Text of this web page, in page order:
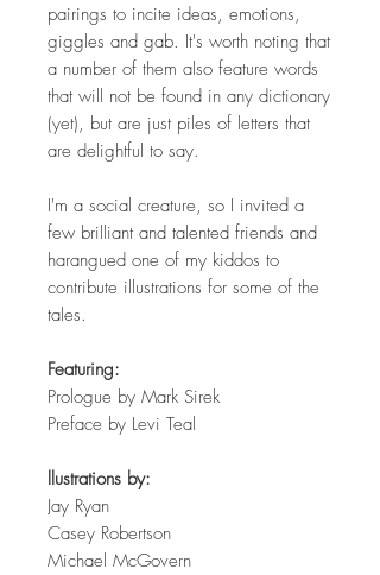
pairings to incite ideas, emotions,
giggles and gab. It's worth noting that
a number of them also feature words
that will not be found in any dictionary
(yet), but are just piles of letters that
are delightful to say.
I'm a social creature, so I invited a
few brilliant and talented friends and
harangued one of my kiddos to
contribute illustrations for some of the
tales.
Featuring:
Prologue by Mark Sirek
Preface by Levi Teal
llustrations by:
Jay Ryan
Casey Robertson
Michael McGovern